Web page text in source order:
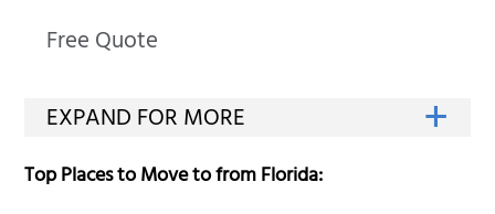
Free Quote
Top Places to Move to from Florida: